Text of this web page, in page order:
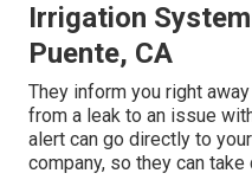
Irrigation
Puente, CA
They inform you right
from a leak to an issue
alert can go directly to
company, so they can